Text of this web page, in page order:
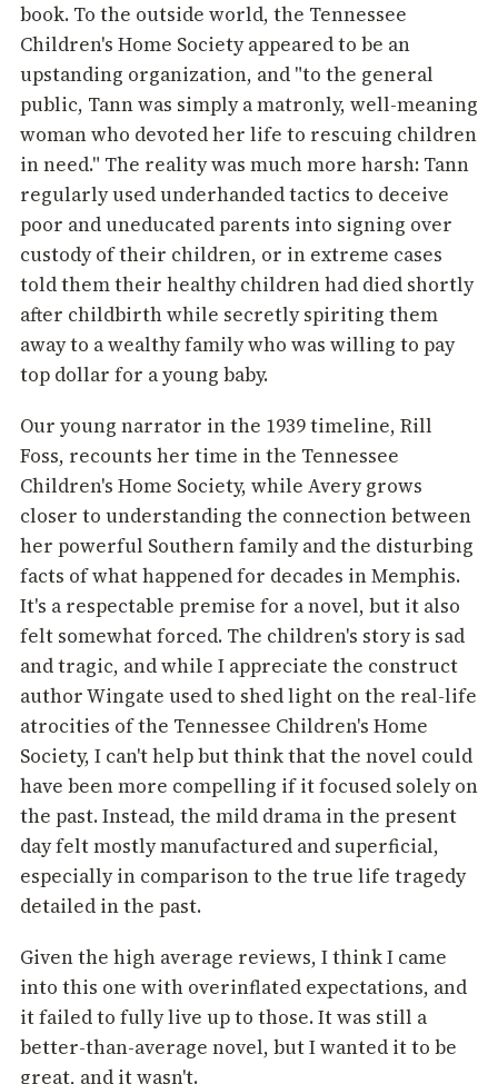
book. To the outside world, the Tennessee
Children's Home Society appeared to be an
upstanding organization, and "to the general
public, Tann was simply a matronly, well-meaning
woman who devoted her life to rescuing children
in need." The reality was much more harsh: Tann
regularly used underhanded tactics to deceive
poor and uneducated parents into signing over
custody of their children, or in extreme cases
told them their healthy children had died shortly
after childbirth while secretly spiriting them
away to a wealthy family who was willing to pay
top dollar for a young baby.
Our young narrator in the 1939 timeline, Rill
Foss, recounts her time in the Tennessee
Children's Home Society, while Avery grows
closer to understanding the connection between
her powerful Southern family and the disturbing
facts of what happened for decades in Memphis.
It's a respectable premise for a novel, but it also
felt somewhat forced. The children's story is sad
and tragic, and while I appreciate the construct
author Wingate used to shed light on the real-life
atrocities of the Tennessee Children's Home
Society, I can't help but think that the novel could
have been more compelling if it focused solely on
the past. Instead, the mild drama in the present
day felt mostly manufactured and superficial,
especially in comparison to the true life tragedy
detailed in the past.
Given the high average reviews, I think I came
into this one with overinflated expectations, and
it failed to fully live up to those. It was still a
better-than-average novel, but I wanted it to be
great, and it wasn't.